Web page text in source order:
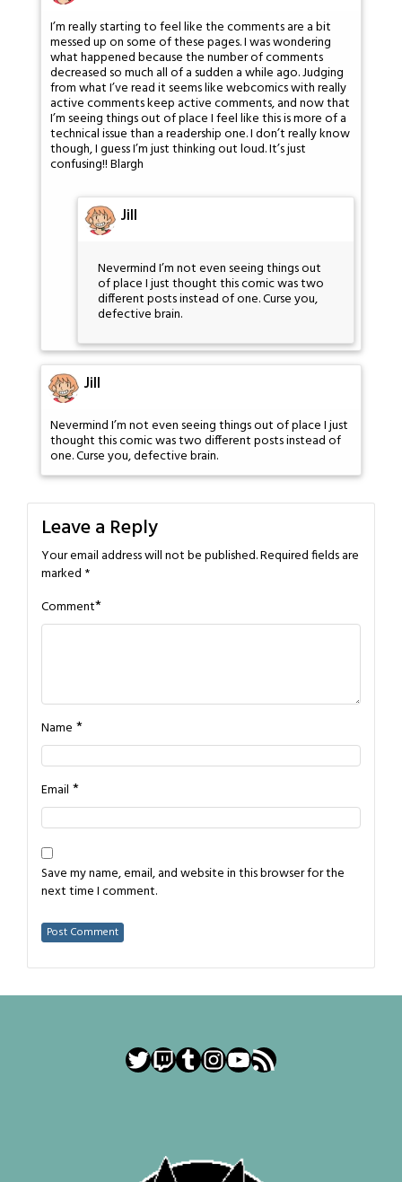
I’m really starting to feel like the comments are a bit
messed up on some of these pages. I was wondering
what happened because the number of comments
decreased so much all of a sudden a while ago. Judging
from what I’ve read it seems like webcomics with really
active comments keep active comments, and now that
I’m seeing things out of place I feel like this is more of a
technical issue than a readership one. I don’t really know
though, I guess I’m just thinking out loud. It’s just
confusing!! Blargh
Jill
Nevermind I’m not even seeing things out
of place I just thought this comic was two
different posts instead of one. Curse you,
defective brain.
Jill
Nevermind I’m not even seeing things out of place I just
thought this comic was two different posts instead of
one. Curse you, defective brain.
Leave a Reply
Your email address will not be published.Required fields are
marked *
Comment*
Name *
Email *
Save my name, email, and website in this browser for the
next time I comment.
Twitter
Twitch
Tumblr
Instagram
YouTube
RSS Feed